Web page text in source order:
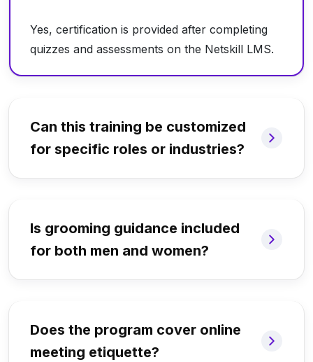
Yes, certification is provided after completing
quizzes and assessments on the Netskill LMS.
Can this training be customized
for specific roles or industries?
Is grooming guidance included
for both men and women?
Does the program cover online
meeting etiquette?